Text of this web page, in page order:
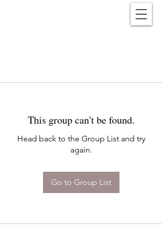
This group can't be found.
Head back to the Group List and try
again.
Go to Group List